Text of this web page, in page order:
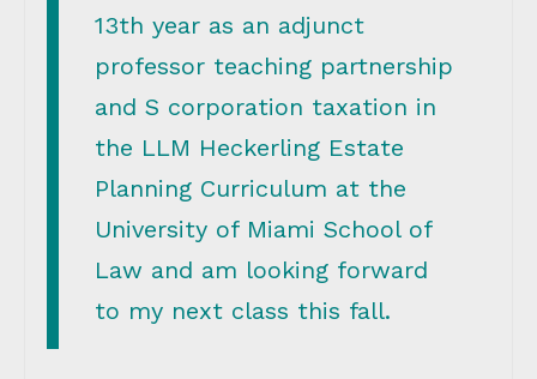
13th year as an adjunct
professor teaching partnership
and S corporation taxation in
the LLM Heckerling Estate
Planning Curriculum at the
University of Miami School of
Law and am looking forward
to my next class this fall.